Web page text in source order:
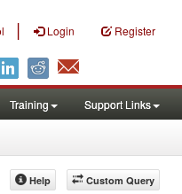
| Login Register
Training Support Links
Custom Query
Help